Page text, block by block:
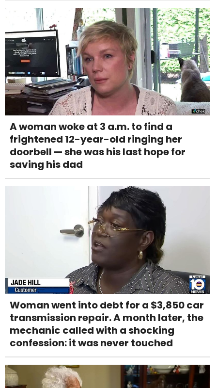
A woman woke at 3 a.m. to find a
frightened 12-year-old ringing her
doorbell — she was his last hope for
saving his dad
Woman went into debt for a $3,850 car
transmission repair. A month later, the
mechanic called with a shocking
confession: it was never touched